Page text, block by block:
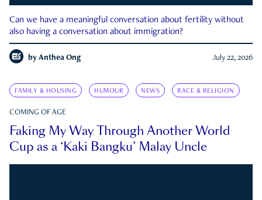
Can we have a meaningful conversation about fertility without
also having a conversation about immigration?
by Anthea Ong July 22, 2026
FAMILY & HOUSING HUMOUR NEWS RACE & RELIGION
COMING OF AGE
Faking My Way Through Another World
Cup as a ‘Kaki Bangku’ Malay Uncle